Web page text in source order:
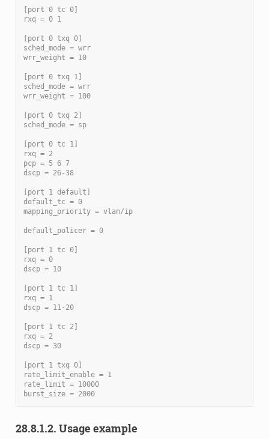
[port 0 tc 0]
rxq = 0 1
[port 0 txq 0]
sched_mode = wrr
wrr_weight = 10
[port 0 txq 1]
sched_mode = wrr
wrr_weight = 100
[port 0 txq 2]
sched_mode = sp
[port 0 tc 1]
rxq = 2
pcp = 5 6 7
dscp = 26-38
[port 1 default]
default_tc = 0
mapping_priority = vlan/ip
default_policer = 0
[port 1 tc 0]
rxq = 0
dscp = 10
[port 1 tc 1]
rxq = 1
dscp = 11-20
[port 1 tc 2]
rxq = 2
dscp = 30
[port 1 txq 0]
rate_limit_enable = 1
rate_limit = 10000
burst_size = 2000
28.8.1.2. Usage example